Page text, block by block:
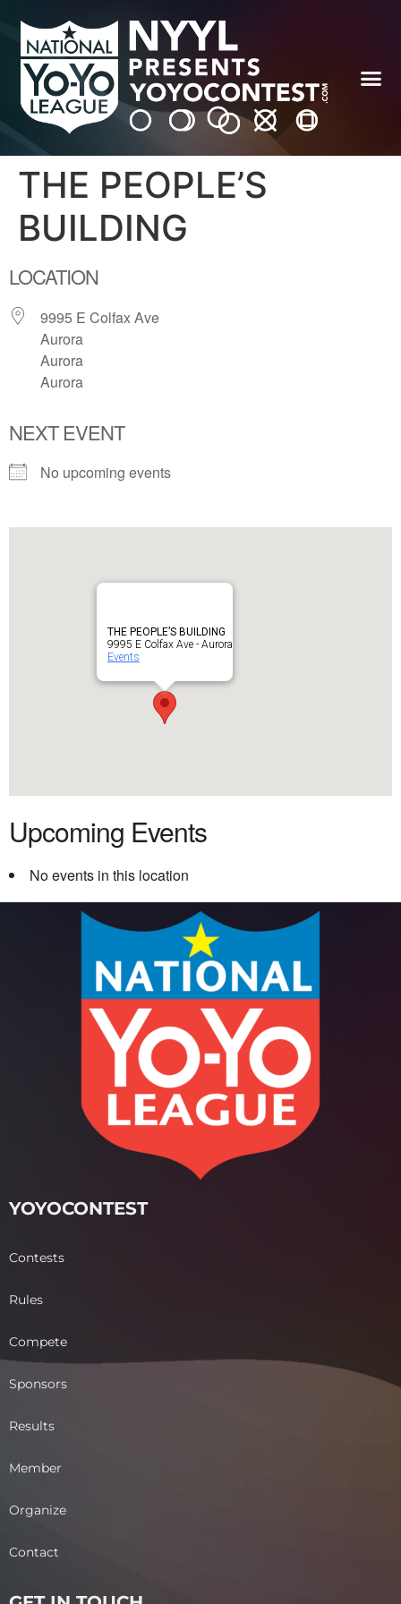
THE PEOPLE’S
BUILDING
LOCATION
9995 E Colfax Ave
Aurora
Aurora
Aurora
NEXT EVENT
No upcoming events
THE PEOPLE’S BUILDING
9995 E Colfax Ave - Aurora
Events
Upcoming Events
No events in this location
YOYOCONTEST
Contests
Rules
Compete
Sponsors
Results
Member
Organize
Contact